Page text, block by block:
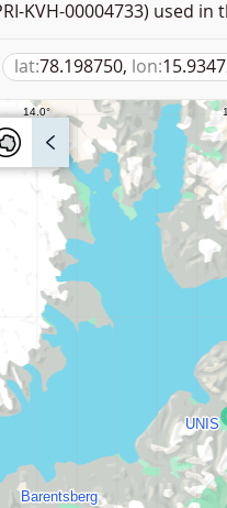
KVH-00004733) used
lat:78.198750, lon: